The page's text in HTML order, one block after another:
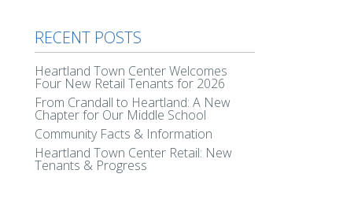
RECENT POSTS
Heartland Town Center Welcomes
Four New Retail Tenants for 2026
From Crandall to Heartland: A New
Chapter for Our Middle School
Community Facts & Information
Heartland Town Center Retail: New
Tenants & Progress